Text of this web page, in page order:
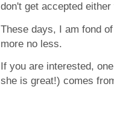
don't get accepted either
These days, I am fond
more no less.
If you are interested,
she is great!) comes